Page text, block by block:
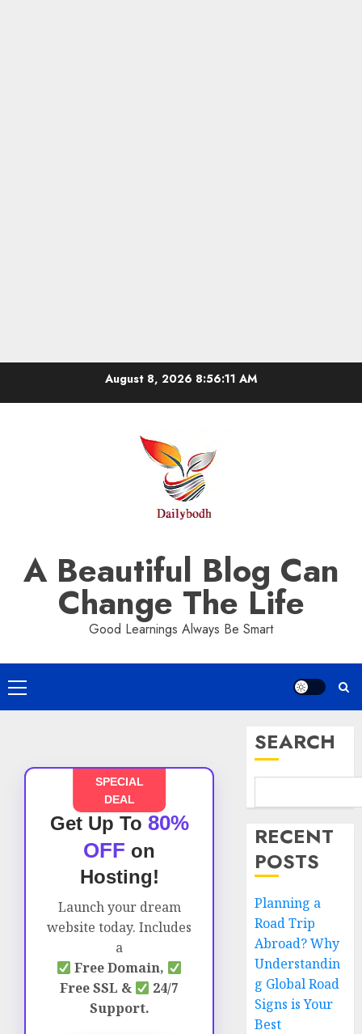
August 8, 2026 8:56:12 AM
A Beautiful Blog Can
Change The Life
Good Learnings Always Be Smart
Primary
Menu
SPECIAL
DEAL
Get Up To 80%
OFF on
Hosting!
Launch your dream
website today. Includes
a
Free Domain,
Free SSL &
24/7
Support.
SEARCH
RECENT
POSTS
Planning a
Road Trip
Abroad? Why
Understandin
g Global Road
Signs is Your
Best